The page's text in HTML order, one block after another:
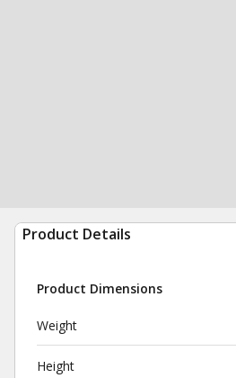
Product Details
Product Dimensions
Weight
Height